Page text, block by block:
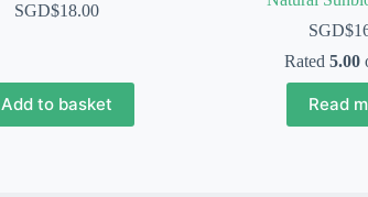
SGD$18.00
Add to basket
SGD$
Rated 5.00
Read